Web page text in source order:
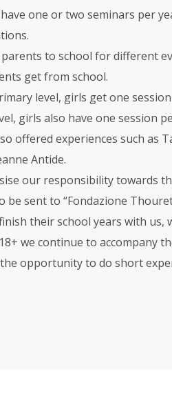
one or two seminars per
to school for different
get from school.
level, girls get one
girls also have one session
offered experiences such as
Antide.
our responsibility towards
be sent to “Fondazione
their school years with us,
we continue to accompany
opportunity to do short